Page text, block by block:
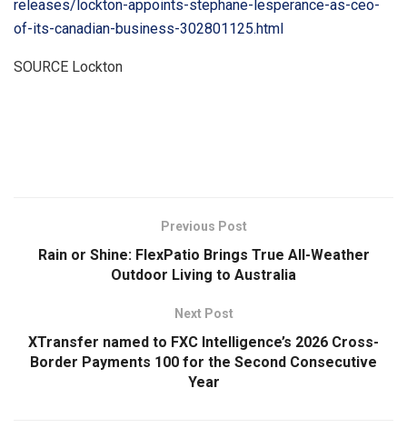
releases/lockton-appoints-stephane-lesperance-as-ceo-
of-its-canadian-business-302801125.html
SOURCE Lockton
Previous Post
Rain or Shine: FlexPatio Brings True All-Weather
Outdoor Living to Australia
Next Post
XTransfer named to FXC Intelligence’s 2026 Cross-
Border Payments 100 for the Second Consecutive
Year